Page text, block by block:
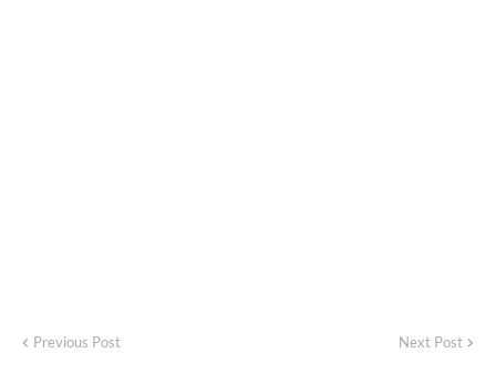
Previous Post Next Post